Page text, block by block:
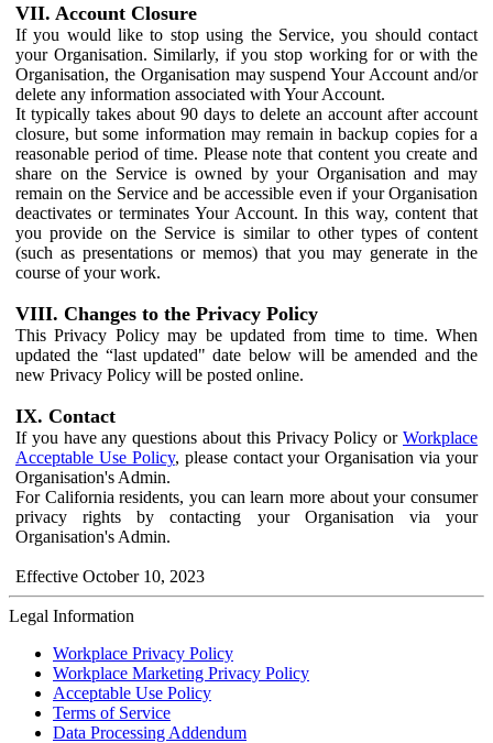
VII. Account Closure
If you would like to stop using the Service, you should contact
your Organisation. Similarly, if you stop working for or with the
Organisation, the Organisation may suspend Your Account and/or
delete any information associated with Your Account.
It typically takes about 90 days to delete an account after account
closure, but some information may remain in backup copies for a
reasonable period of time. Please note that content you create and
share on the Service is owned by your Organisation and may
remain on the Service and be accessible even if your Organisation
deactivates or terminates Your Account. In this way, content that
you provide on the Service is similar to other types of content
(such as presentations or memos) that you may generate in the
course of your work.
VIII. Changes to the Privacy Policy
This Privacy Policy may be updated from time to time. When
updated the “last updated" date below will be amended and the
new Privacy Policy will be posted online.
IX. Contact
If you have any questions about this Privacy Policy or Workplace
Acceptable Use Policy, please contact your Organisation via your
Organisation's Admin.
For California residents, you can learn more about your consumer
privacy rights by contacting your Organisation via your
Organisation's Admin.
Effective October 10, 2023
Legal Information
Workplace Privacy Policy
Workplace Marketing Privacy Policy
Acceptable Use Policy
Terms of Service
Data Processing Addendum